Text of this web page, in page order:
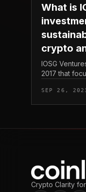
What is
crypto
IOSG
2017 that
startups. As
SEP 26,
Crypto Clarity